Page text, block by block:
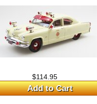
$114.95
Add to Cart